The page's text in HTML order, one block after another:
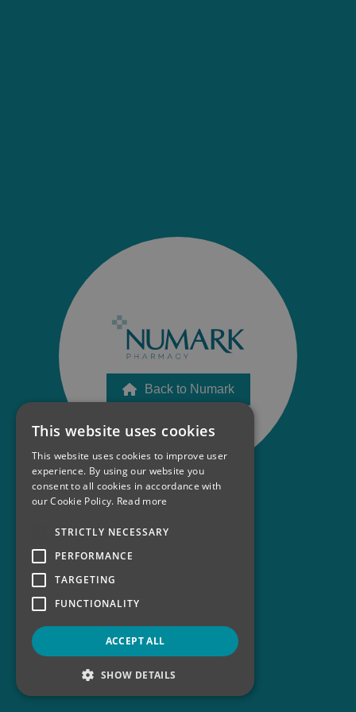
Back to Numark
This website uses cookies
This website uses cookies to improve user
experience. By using our website you
consent to all cookies in accordance with
our Cookie Policy. Read more
STRICTLY NECESSARY
PERFORMANCE
TARGETING
FUNCTIONALITY
ACCEPT ALL
SHOW DETAILS